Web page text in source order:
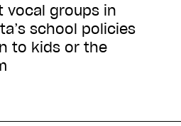
vocal groups in
school policies
to kids or the